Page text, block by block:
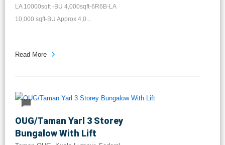
LA 10000sqft -BU 4,000sqft-6R6B-LA
10,000 sqft-BU Approx 4,0...
Read More
OUG/Taman Yarl 3 Storey
Bungalow With Lift